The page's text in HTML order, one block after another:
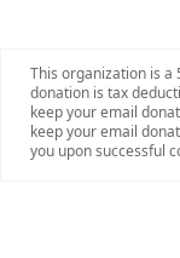
This organization is a
donation is tax
keep your email
keep your email
you upon successful